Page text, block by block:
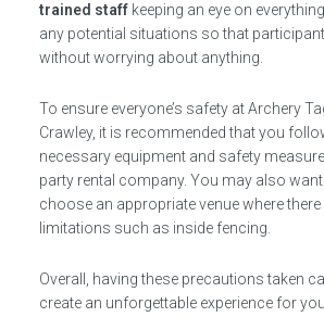
trained staffkeeping an eye on
any potential situations so that
without worrying about anything.
To ensure everyone’s safety at Archery
Crawley, it is recommended that you
necessary equipment and safety
party rental company. You may also
choose an appropriate venue where
limitations such as inside fencing.
Overall, having these precautions taken
create an unforgettable experience for